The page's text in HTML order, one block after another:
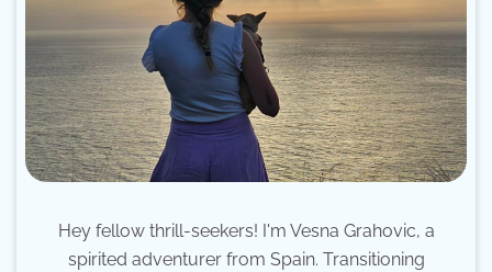
Hey fellow thrill-seekers! I'm Vesna Grahovic, a
spirited adventurer from Spain. Transitioning